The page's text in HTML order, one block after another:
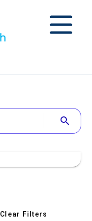
search
Clear Filters